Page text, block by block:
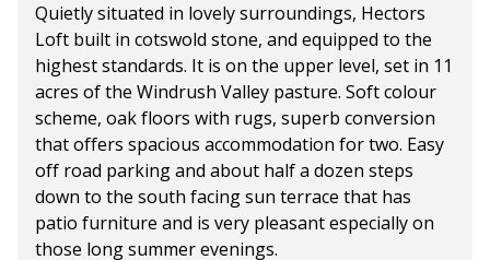
Quietly situated in lovely surroundings, Hectors
Loft built in cotswold stone, and equipped to the
highest standards. It is on the upper level, set in 11
acres of the Windrush Valley pasture. Soft colour
scheme, oak floors with rugs, superb conversion
that offers spacious accommodation for two. Easy
off road parking and about half a dozen steps
down to the south facing sun terrace that has
patio furniture and is very pleasant especially on
those long summer evenings.